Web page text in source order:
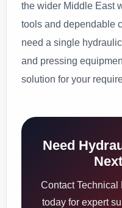
the wider Middle East
tools and dependable
need a single
and pressing
solution for your
Need
Contact Technical
today for expert